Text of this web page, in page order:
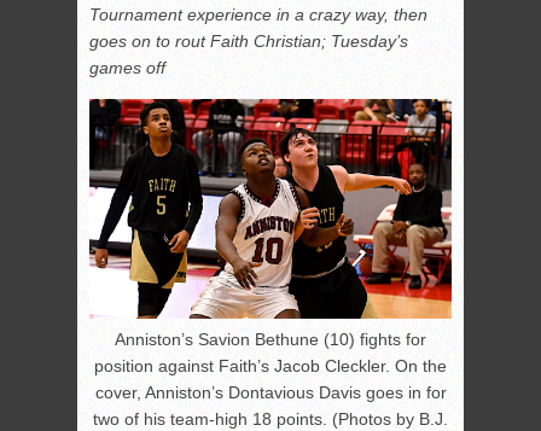
Tournament experience in a crazy way, then
goes on to rout Faith Christian; Tuesday’s
games off
Anniston’s Savion Bethune (10) fights for
position against Faith’s Jacob Cleckler. On the
cover, Anniston’s Dontavious Davis goes in for
two of his team-high 18 points. (Photos by B.J.